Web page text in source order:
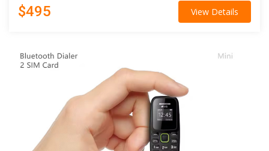
$495 View Details